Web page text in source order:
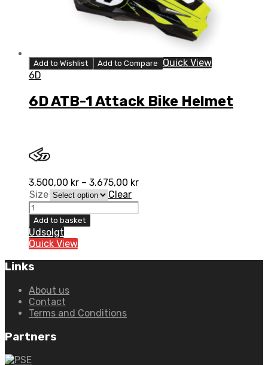
Add to Wishlist Add to Compare
Quick View
6D
6D ATB-1 Attack Bike Helmet
3.500,00 kr – 3.675,00 kr
Size
Clear
Add to basket
Udsolgt
Quick View
Links
About us
Contact
Terms and Conditions
Partners